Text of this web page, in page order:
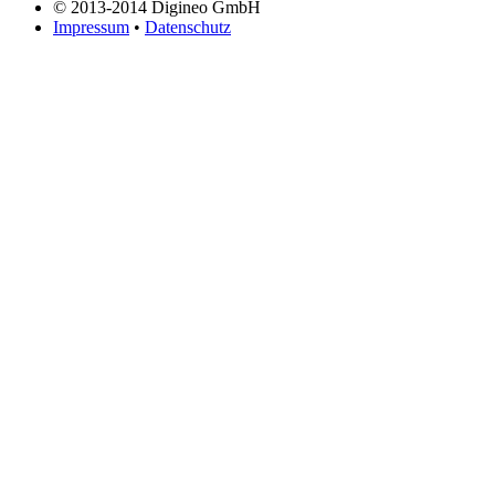
© 2013-2014 Digineo GmbH
Impressum • Datenschutz